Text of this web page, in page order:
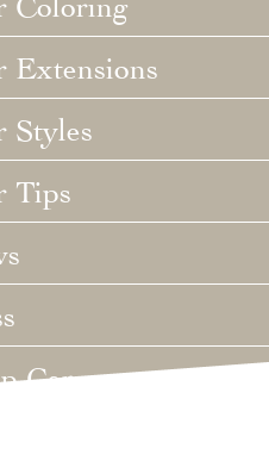
Coloring
Extensions
Styles
Tips
Care